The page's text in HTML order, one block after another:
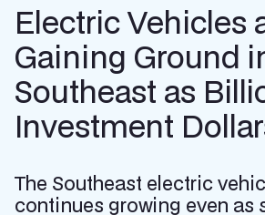
Electric Vehicles
Gaining Ground
Southeast as
Investment
The Southeast electric
continues growing even as